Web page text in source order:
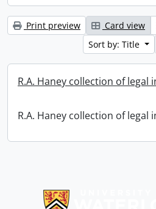
Print preview Card view
Sort by: Title
R.A. Haney collection of legal
R.A. Haney collection of legal